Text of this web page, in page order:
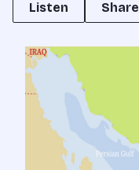
Listen
Share